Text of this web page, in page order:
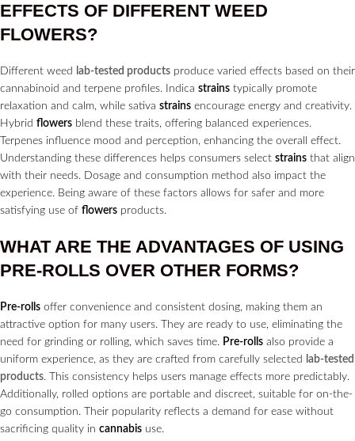
EFFECTS OF DIFFERENT WEED
FLOWERS?
Different weed lab-tested products produce varied effects based on their
cannabinoid and terpene profiles. Indica strains typically promote
relaxation and calm, while sativa strains encourage energy and creativity.
Hybrid flowers blend these traits, offering balanced experiences.
Terpenes influence mood and perception, enhancing the overall effect.
Understanding these differences helps consumers select strains that align
with their needs. Dosage and consumption method also impact the
experience. Being aware of these factors allows for safer and more
satisfying use of flowers products.
WHAT ARE THE ADVANTAGES OF USING
PRE-ROLLS OVER OTHER FORMS?
Pre-rolls offer convenience and consistent dosing, making them an
attractive option for many users. They are ready to use, eliminating the
need for grinding or rolling, which saves time. Pre-rolls also provide a
uniform experience, as they are crafted from carefully selected
lab-tested
products. This consistency helps users manage effects more predictably.
Additionally, rolled options are portable and discreet, suitable for on-the-
go consumption. Their popularity reflects a demand for ease without
sacrificing quality in cannabis use.